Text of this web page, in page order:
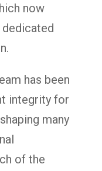
now
dedicated
has been
integrity for
many
of the